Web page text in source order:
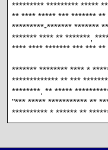
********* ********* *****
** **** ***** *** *******
*********-******* *******
******* **** ** *******,
**** **** ******* *** *** **
******* ******** **** *
************* ** ***
********. ** *****
"*** ***** *********** **
********** * ****** **